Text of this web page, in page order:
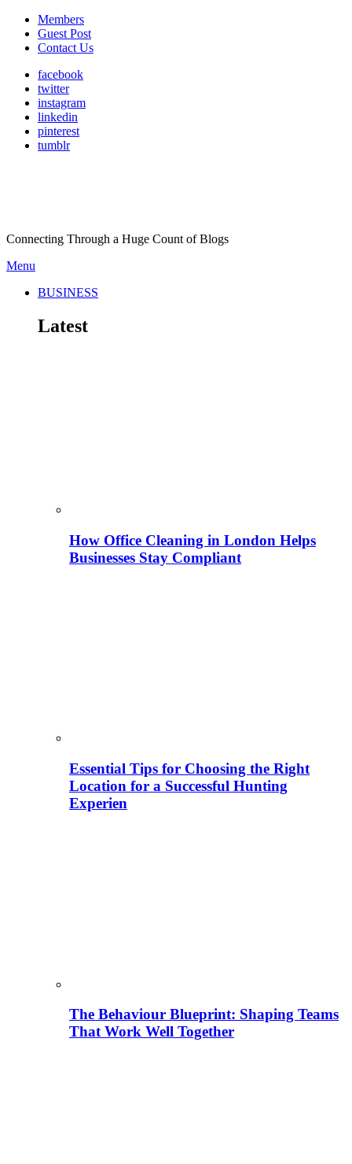
Members
Guest Post
Contact Us
facebook
twitter
instagram
linkedin
pinterest
tumblr
Connecting Through a Huge Count of Blogs
Menu
BUSINESS
Latest
How Office Cleaning in London Helps
Businesses Stay Compliant
Essential Tips for Choosing the Right
Location for a Successful Hunting
Experien
The Behaviour Blueprint: Shaping Teams
That Work Well Together